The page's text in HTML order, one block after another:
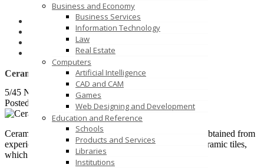
Business and Economy
Business Services
Information Technology
Law
Real Estate
Computers
Artificial Intelligence
CAD and CAM
Games
Web Designing and Development
Education and Reference
Schools
Products and Services
Libraries
Institutions
Business and Economy
Business Services
Ceramic Solutions
Ceramic Solutions
5/45 Normanby Rd, Notting Hill VIC 3168
Posted on October 28, 2020 /19
Ceramic Solutions provide a comprehensive skill set, obtained from
experience as a supplier of imported, and wholesale ceramic tiles,
which includes installation on thousands of projects.